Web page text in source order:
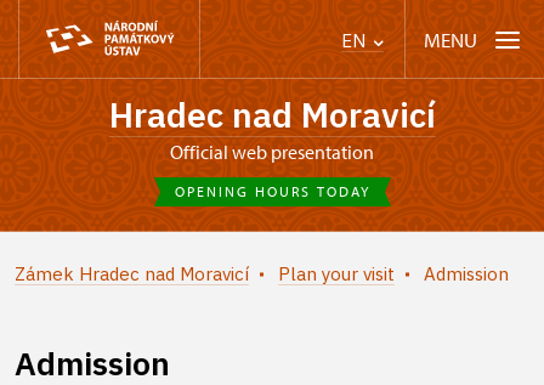
EN MENU
Hradec nad Moravicí
Official web presentation
OPENING HOURS TODAY
Zámek Hradec nad Moravicí Plan your visit Admission
Admission